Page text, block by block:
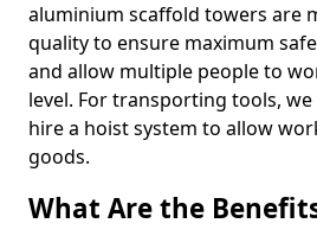
aluminium scaffold towers are
quality to ensure maximum
and allow multiple people to
level. For transporting tools,
hire a hoist system to allow
goods.
What Are the